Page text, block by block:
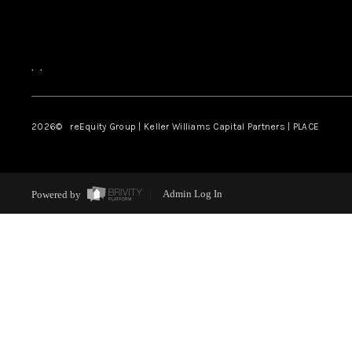
, ,
2026© reEquity Group | Keller Williams Capital Partners | PLACE
Powered by Admin Log In